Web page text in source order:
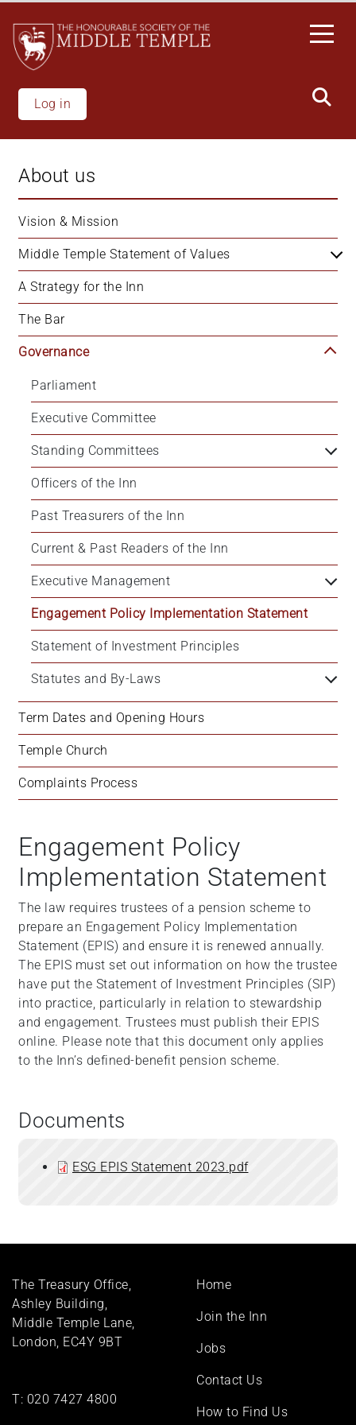
main
content
Log in
About us
Vision & Mission
Middle Temple Statement of Values
A Strategy for the Inn
The Bar
Governance
Parliament
Executive Committee
Standing Committees
Officers of the Inn
Past Treasurers of the Inn
Current & Past Readers of the Inn
Executive Management
Engagement Policy Implementation Statement
Statement of Investment Principles
Statutes and By-Laws
Term Dates and Opening Hours
Temple Church
Complaints Process
Engagement Policy
Implementation Statement
The law requires trustees of a pension scheme to
prepare an Engagement Policy Implementation
Statement (EPIS) and ensure it is renewed annually.
The EPIS must set out information on how the trustee
have put the Statement of Investment Principles (SIP)
into practice, particularly in relation to stewardship
and engagement. Trustees must publish their EPIS
online. Please note that this document only applies
to the Inn’s defined-benefit pension scheme.
Documents
ESG EPIS Statement 2023.pdf
The Treasury Office,
Ashley Building,
Middle Temple Lane,
London, EC4Y 9BT
T: 020 7427 4800
Footer
Home
Join the Inn
Jobs
Contact Us
How to Find Us